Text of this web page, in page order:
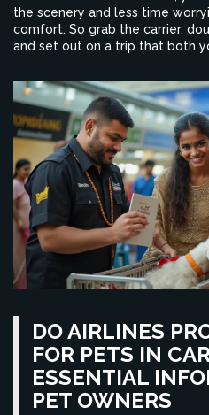
the scenery and less time
comfort. So grab the carrier,
and set out on a trip that both
DO AIRLINES
FOR PETS IN
ESSENTIAL
PET OWNERS